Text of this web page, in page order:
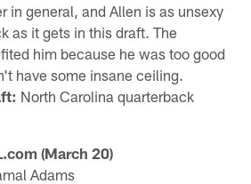
in general, and Allen is as unsexy
as it gets in this draft. The
him because he was too good
have some insane ceiling.
North Carolina quarterback
(March 20)
Adams